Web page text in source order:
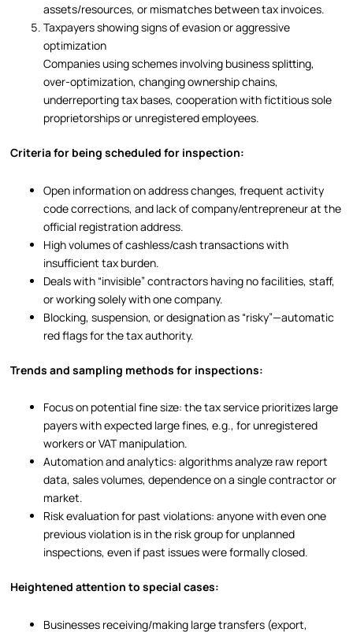
assets/resources, or mismatches between tax invoices.
Taxpayers showing signs of evasion or aggressive
optimization
Companies using schemes involving business splitting,
over-optimization, changing ownership chains,
underreporting tax bases, cooperation with fictitious sole
proprietorships or unregistered employees.
Criteria for being scheduled for inspection:
Open information on address changes, frequent activity
code corrections, and lack of company/entrepreneur at the
official registration address.
High volumes of cashless/cash transactions with
insufficient tax burden.
Deals with “invisible” contractors having no facilities, staff,
or working solely with one company.
Blocking, suspension, or designation as “risky”—automatic
red flags for the tax authority.
Trends and sampling methods for inspections:
Focus on potential fine size: the tax service prioritizes large
payers with expected large fines, e.g., for unregistered
workers or VAT manipulation.
Automation and analytics: algorithms analyze raw report
data, sales volumes, dependence on a single contractor or
market.
Risk evaluation for past violations: anyone with even one
previous violation is in the risk group for unplanned
inspections, even if past issues were formally closed.
Heightened attention to special cases:
Businesses receiving/making large transfers (export,